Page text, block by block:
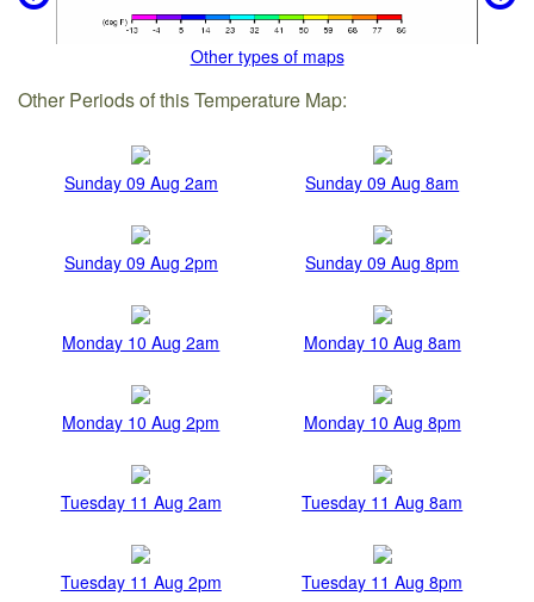
Other types of maps
Other Periods of this Temperature Map:
Sunday 09 Aug 2am Sunday 09 Aug 8am
Sunday 09 Aug 2pm Sunday 09 Aug 8pm
Monday 10 Aug 2am Monday 10 Aug 8am
Monday 10 Aug 2pm Monday 10 Aug 8pm
Tuesday 11 Aug 2am Tuesday 11 Aug 8am
Tuesday 11 Aug 2pm Tuesday 11 Aug 8pm